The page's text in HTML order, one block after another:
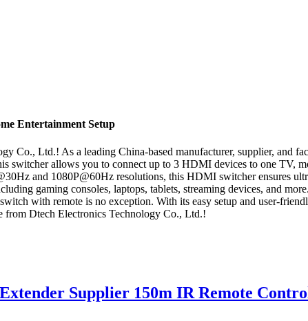
Entertainment Setup
Co., Ltd.! As a leading China-based manufacturer, supplier, and
allows you to connect up to 3 HDMI devices to one TV,
and 1080P@60Hz resolutions, this HDMI switcher ensures
gaming consoles, laptops, tablets, streaming devices, and
with remote is no exception. With its easy setup and user-
Dtech Electronics Technology Co., Ltd.!
Supplier 150m IR Remote